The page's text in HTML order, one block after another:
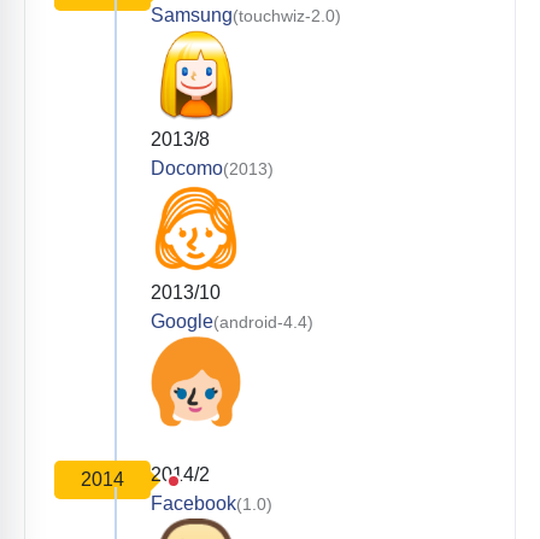
Samsung(touchwiz-2.0)
2013/8
Docomo(2013)
2013/10
Google(android-4.4)
2014
2014/2
Facebook(1.0)